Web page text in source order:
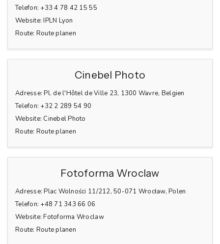
Telefon: +33 4 78 42 15 55
Website: IPLN Lyon
Route: Route planen
Cinebel Photo
Adresse: Pl. de l'Hôtel de Ville 23, 1300 Wavre, Belgien
Telefon: +32 2 289 54 90
Website: Cinebel Photo
Route: Route planen
Fotoforma Wroclaw
Adresse: Plac Wolności 11/212, 50-071 Wrocław, Polen
Telefon: +48 71 343 66 06
Website: Fotoforma Wroclaw
Route: Route planen